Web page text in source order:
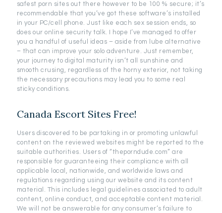
safest porn sites out there however to be 100 % secure; it’s
recommendable that you’ve got these software’s installed
in your PC/cell phone. Just like each sex session ends, so
does our online security talk. I hope I’ve managed to offer
you a handful of useful ideas – aside from lube alternative
– that can improve your solo adventure. Just remember,
your journey to digital maturity isn’t all sunshine and
smooth crusing, regardless of the horny exterior, not taking
the necessary precautions may lead you to some real
sticky conditions.
Canada Escort Sites Free!
Users discovered to be partaking in or promoting unlawful
content on the reviewed websites might be reported to the
suitable authorities. Users of “theporndude.com” are
responsible for guaranteeing their compliance with all
applicable local, nationwide, and worldwide laws and
regulations regarding using our website and its content
material. This includes legal guidelines associated to adult
content, online conduct, and acceptable content material.
We will not be answerable for any consumer’s failure to